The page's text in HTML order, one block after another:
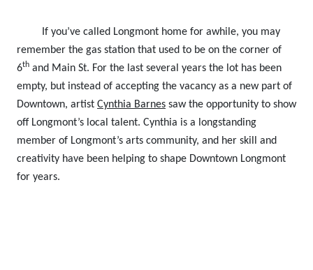
If you’ve called Longmont home for awhile, you may
remember the gas station that used to be on the corner of
6th and Main St. For the last several years the lot has been
empty, but instead of accepting the vacancy as a new part of
Downtown, artist Cynthia Barnes saw the opportunity to show
off Longmont’s local talent. Cynthia is a longstanding
member of Longmont’s arts community, and her skill and
creativity have been helping to shape Downtown Longmont
for years.